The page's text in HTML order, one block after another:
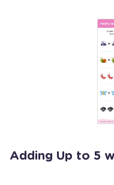
Adding Up to 5